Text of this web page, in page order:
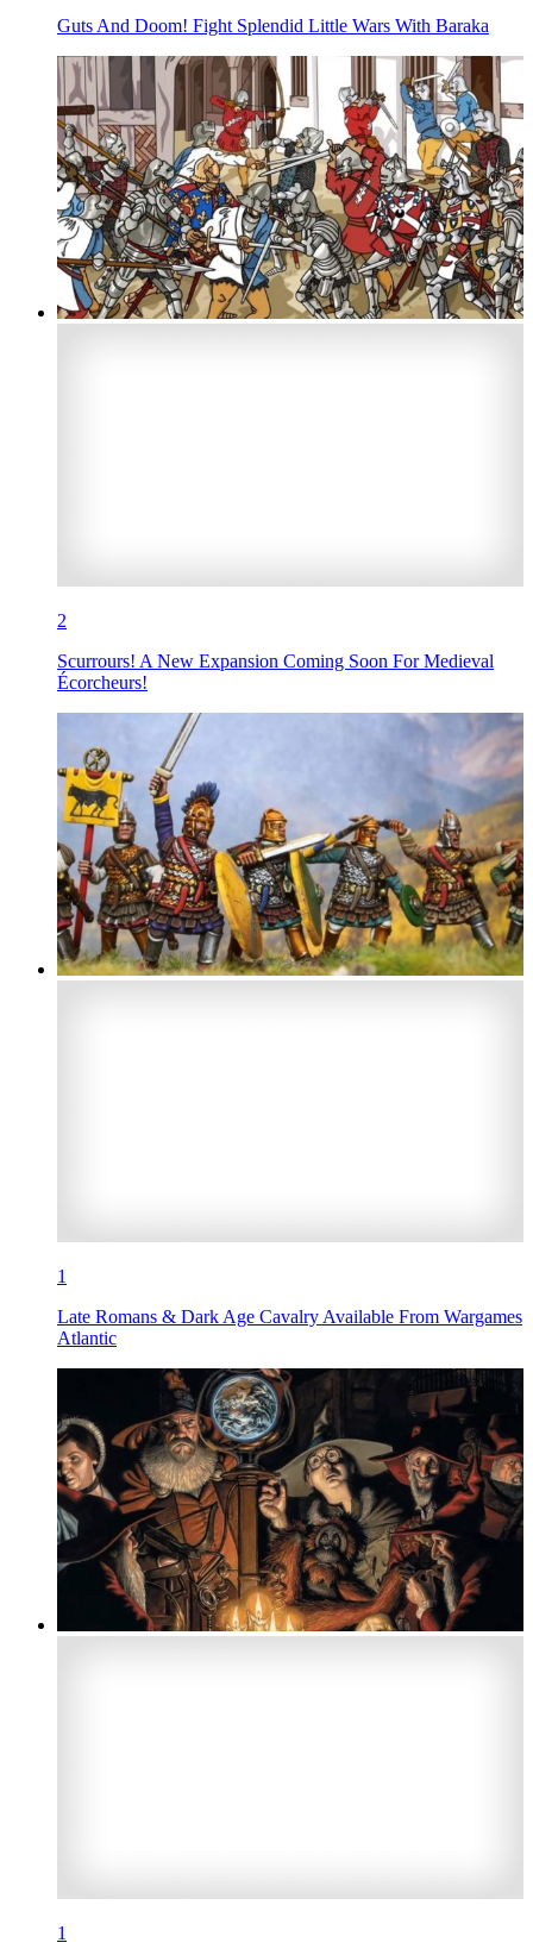
Guts And Doom! Fight Splendid Little Wars With Baraka
2
Scurrours! A New Expansion Coming Soon For Medieval
Écorcheurs!
1
Late Romans & Dark Age Cavalry Available From Wargames
Atlantic
1